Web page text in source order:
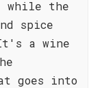
the
spice
a wine
goes into